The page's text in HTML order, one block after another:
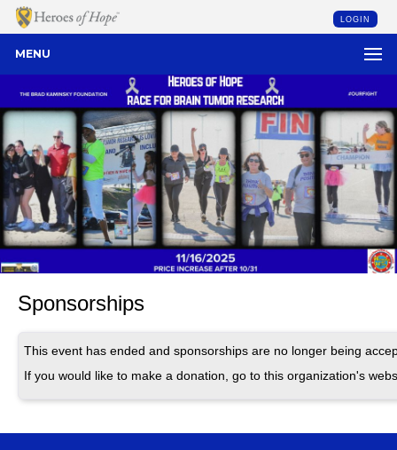
LOGIN
MENU
Sponsorships
This event has ended and sponsorships are no longer being
If you would like to make a donation, go to this organization's